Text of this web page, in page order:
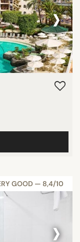
›
GOOD — 8,4/10
›